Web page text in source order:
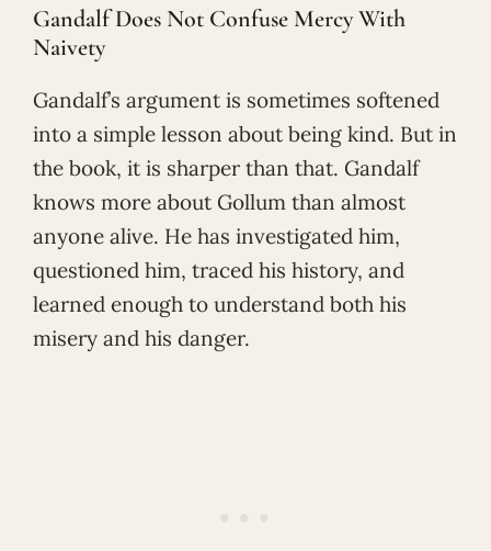
Gandalf Does Not Confuse Mercy With
Naivety
Gandalf’s argument is sometimes softened
into a simple lesson about being kind. But in
the book, it is sharper than that. Gandalf
knows more about Gollum than almost
anyone alive. He has investigated him,
questioned him, traced his history, and
learned enough to understand both his
misery and his danger.